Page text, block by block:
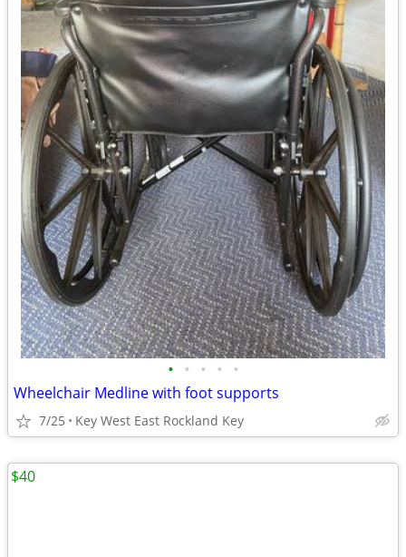
• • • • •
Wheelchair Medline with foot supports
7/25 Key West East Rockland Key
$40